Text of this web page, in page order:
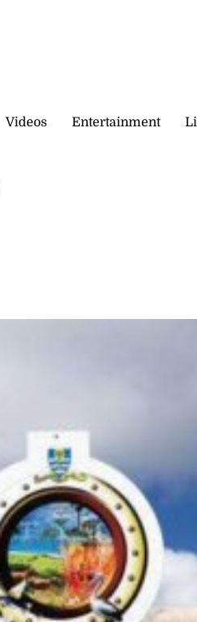
Videos Entertainment